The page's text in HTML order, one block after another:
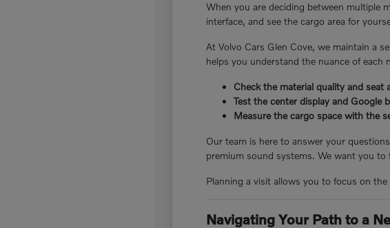
When you are deciding between multiple
interface, and see the cargo area for
At Volvo Cars Glen Cove, we maintain a
helps you understand the nuance of each
Check the material quality and
Test the center display and Google
Measure the cargo space with the
Our team is here to answer your
premium sound systems. We want you
Planning a visit allows you to focus on
Navigating Your Path to a